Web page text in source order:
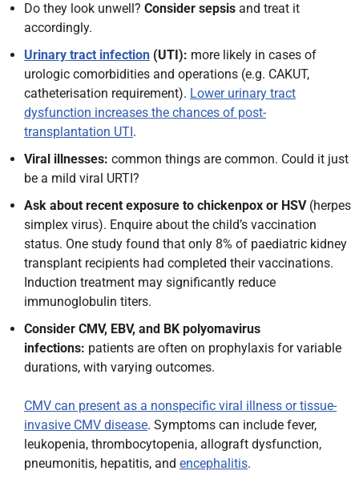
Do they look unwell? Consider sepsis and treat it
accordingly.
Urinary tract infection (UTI): more likely in cases of
urologic comorbidities and operations (e.g. CAKUT,
catheterisation requirement). Lower urinary tract
dysfunction increases the chances of post-
transplantation UTI .
Viral illnesses: common things are common. Could it just
be a mild viral URTI?
Ask about recent exposure to chickenpox or HSV(herpes
simplex virus). Enquire about the child’s vaccination
status. One study found that only 8% of paediatric kidney
transplant recipients had completed their vaccinations.
Induction treatment may significantly reduce
immunoglobulin titers.
Consider CMV, EBV, and BK polyomavirus
infections: patients are often on prophylaxis for variable
durations, with varying outcomes.
CMV can present as a nonspecific viral illness or tissue-
invasive CMV disease. Symptoms can include fever,
leukopenia, thrombocytopenia, allograft dysfunction,
pneumonitis, hepatitis, and encephalitis.